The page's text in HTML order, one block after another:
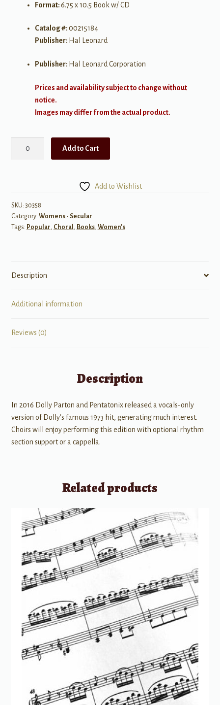
Format:6.75 x 10.5 Book w/ CD
Catalog #:00215184
Publisher: Hal Leonard
Publisher: Hal Leonard Corporation
Prices and availability subject to change without
notice.
Images may differ from the actual product.
Add to Cart
Add to Wishlist
SKU: 30358
Category: Womens - Secular
Tags: Popular, Choral , Books, Women's
Description
Additional information
Reviews (0)
Description
In 2016 Dolly Parton and Pentatonix released a vocals-only
version of Dolly's famous 1973 hit, generating much interest.
Choirs will enjoy performing this edition with optional rhythm
section support or a cappella.
Related products